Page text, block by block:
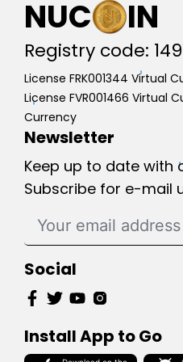
NUC IN
Registry code:
License FRK001344 Virtual
License FVR001466 Virtual
Currency
Newsletter
Keep up to date with
Subscribe for e-mail
Social
Install App to Go